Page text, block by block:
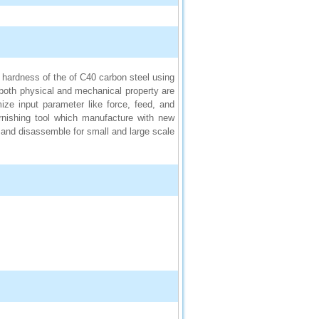
of the of C40 carbon steel using
physical and mechanical property are
input parameter like force, feed, and
tool which manufacture with new
disassemble for small and large scale